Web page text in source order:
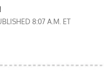
8:07 A.M. ET